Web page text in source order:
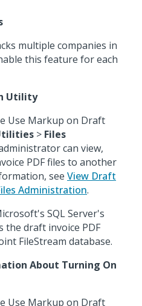
multiple companies in
this feature for each
Utility
Use Markup on Draft
> Files
can view,
PDF files to another
see View Draft
Administration.
SQL Server's
the draft invoice PDF
FileStream database.
About Turning On
Use Markup on Draft